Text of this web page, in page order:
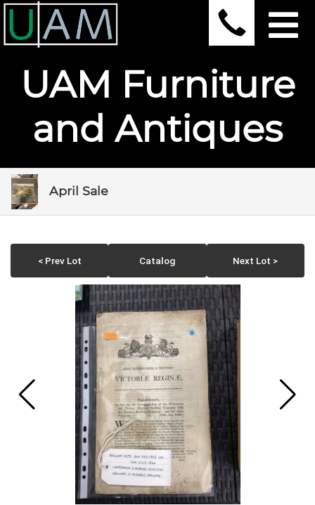
UAM Furniture
and Antiques
April Sale
< Prev Lot Catalog Next Lot >